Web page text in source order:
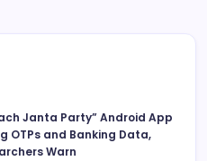
Janta Party” Android App
OTPs and Banking Data,
Warn